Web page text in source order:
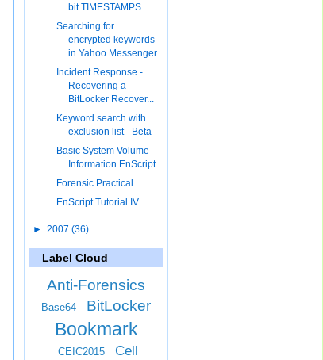
bit TIMESTAMPS
Searching for
encrypted keywords
in Yahoo Messenger
Incident Response -
Recovering a
BitLocker Recover...
Keyword search with
exclusion list - Beta
Basic System Volume
Information EnScript
Forensic Practical
EnScript Tutorial IV
► 2007 (36)
Label Cloud
Anti-Forensics
Base64 BitLocker
Bookmark
CEIC2015
Cell